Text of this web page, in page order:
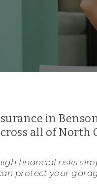
in
all of North
financial risks
protect your